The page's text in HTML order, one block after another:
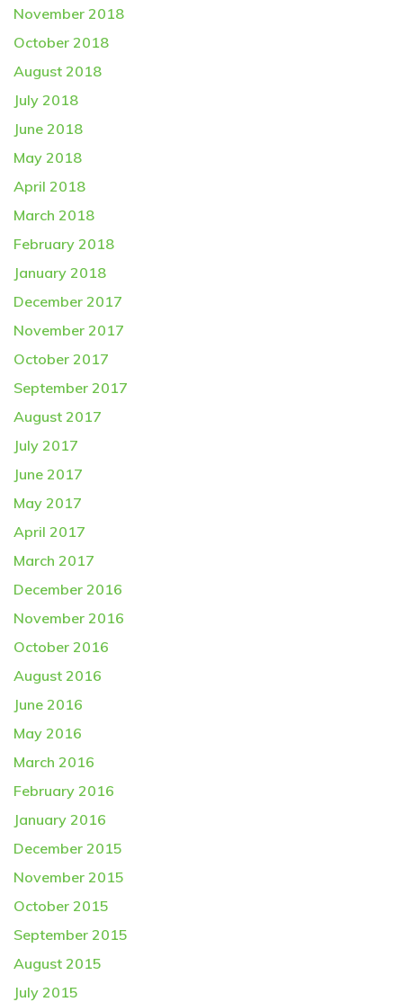
November 2018
October 2018
August 2018
July 2018
June 2018
May 2018
April 2018
March 2018
February 2018
January 2018
December 2017
November 2017
October 2017
September 2017
August 2017
July 2017
June 2017
May 2017
April 2017
March 2017
December 2016
November 2016
October 2016
August 2016
June 2016
May 2016
March 2016
February 2016
January 2016
December 2015
November 2015
October 2015
September 2015
August 2015
July 2015